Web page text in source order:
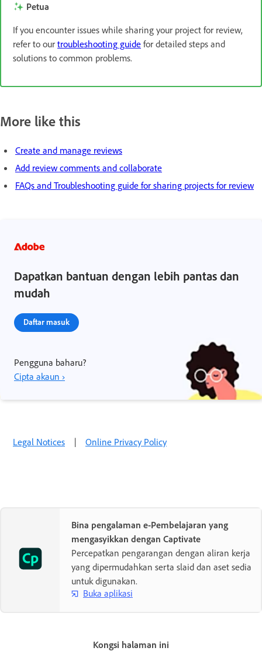
Petua
If you encounter issues while sharing your project for review,
refer to our troubleshooting guide for detailed steps and
solutions to common problems.
More like this
Create and manage reviews
Add review comments and collaborate
FAQs and Troubleshooting guide for sharing projects for review
Dapatkan bantuan dengan lebih pantas dan
mudah
Daftar masuk
Pengguna baharu?
Cipta akaun ›
Legal Notices | Online Privacy Policy
Bina pengalaman e-Pembelajaran yang
mengasyikkan dengan Captivate
Percepatkan pengarangan dengan aliran kerja
yang dipermudahkan serta slaid dan aset sedia
untuk digunakan.
Buka aplikasi
Kongsi halaman ini